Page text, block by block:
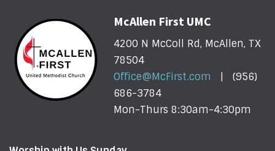
McAllen First UMC
4200 N McColl Rd, McAllen, TX
78504
Office@McFirst.com | (956)
686-3784
Mon-Thurs 8:30am-4:30pm